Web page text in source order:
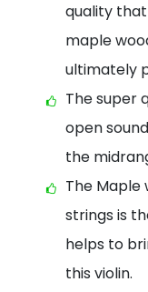
quality that
maple
ultimately
The super
open
the
The Maple
strings is
helps to
this violin.